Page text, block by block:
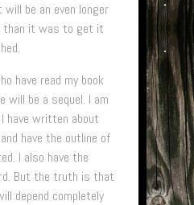
be an even longer
than it was to get it
have read my book
will be a sequel. I am
have written about
have the outline of
I also have the
But the truth is that
depend completely